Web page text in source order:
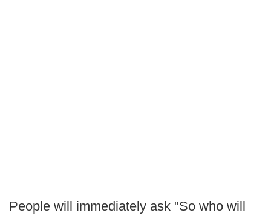
People will immediately ask "So who will